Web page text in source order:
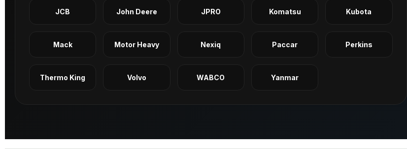
JCB John Deere JPRO Komatsu Kubota
Mack Motor Heavy Nexiq Paccar Perkins
Thermo King Volvo WABCO Yanmar